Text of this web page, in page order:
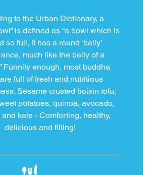
to the Urban Dictionary, a
is defined as “a bowl which is
so full, it has a round ‘belly’
much like the belly of a
Funnily enough, most buddha
full of fresh and nutritious
Sesame crusted hoisin tofu,
potatoes, quinoa, avocado,
and kale - Comforting, healthy,
delicious and filling!